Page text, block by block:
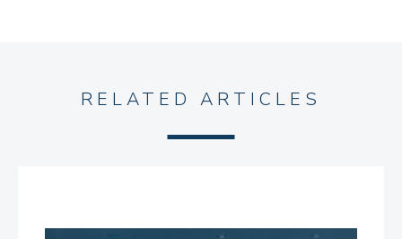
RELATED ARTICLES